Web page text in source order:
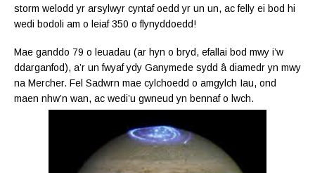
storm welodd yr arsylwyr cyntaf oedd yr un un, ac felly ei bod hi
wedi bodoli am o leiaf 350 o flynyddoedd!
Mae ganddo 79 o leuadau (ar hyn o bryd, efallai bod mwy i’w
ddarganfod), a’r un fwyaf ydy Ganymede sydd â diamedr yn mwy
na Mercher. Fel Sadwrn mae cylchoedd o amgylch Iau, ond
maen nhw’n wan, ac wedi’u gwneud yn bennaf o lwch.